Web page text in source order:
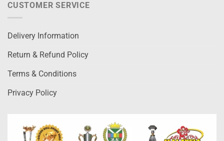
CUSTOMER SERVICE
Delivery Information
Return & Refund Policy
Terms & Conditions
Privacy Policy